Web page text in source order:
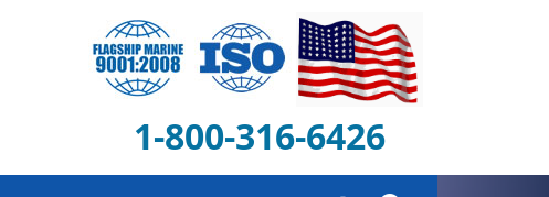
1-800-316-6426